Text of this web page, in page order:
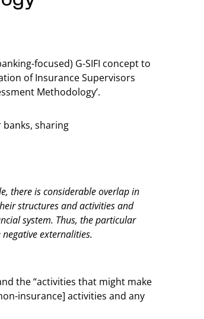
focused) G-SIFI concept to
of Insurance Supervisors
Methodology’.
sharing
there is considerable overlap in
structures and activities and
system. Thus, the particular
externalities.
the “activities that might make
insurance] activities and any